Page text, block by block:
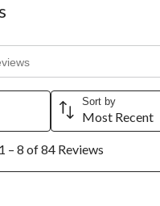
search region
Sort by
Most Recent
1 – 8 of 84 Reviews